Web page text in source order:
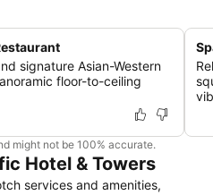
signature Asian-Western
floor-to-ceiling
might not be 100% accurate.
Hotel & Towers
services and amenities,